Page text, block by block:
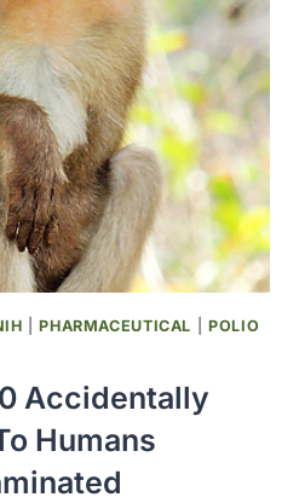
|PHARMACEUTICAL
POLIO
Accidentally
Humans